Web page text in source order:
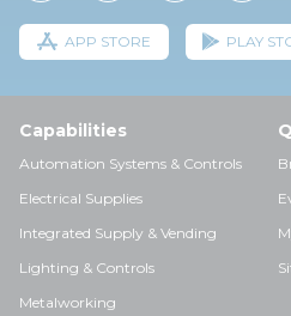
APP STORE PLAY
Capabilities
Automation Systems & Controls
Electrical Supplies
Integrated Supply & Vending
Lighting & Controls
Metalworking